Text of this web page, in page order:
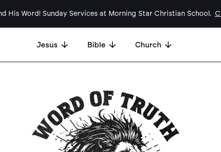
His Word! Sunday Services at Morning Star Christian School.
Jesus Bible Church